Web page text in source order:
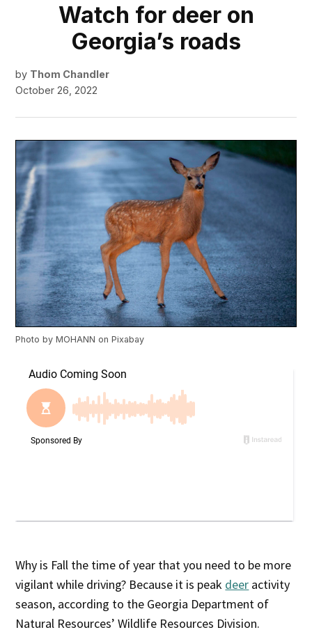
Watch for deer on
Georgia’s roads
by Thom Chandler
October 26, 2022
Photo byMOHANN onPixabay
Why is Fall the time of year that you need to be more
vigilant while driving? Because it is peak deer activity
season, according to the Georgia Department of
Natural Resources’ Wildlife Resources Division.